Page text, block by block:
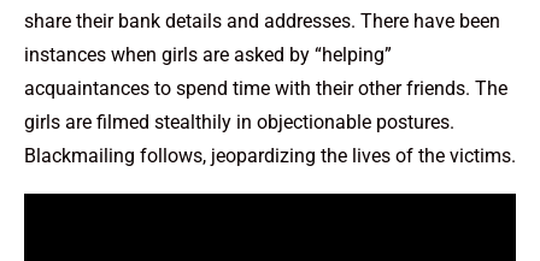
share their bank details and addresses. There have been
instances when girls are asked by “helping”
acquaintances to spend time with their other friends. The
girls are filmed stealthily in objectionable postures.
Blackmailing follows, jeopardizing the lives of the victims.